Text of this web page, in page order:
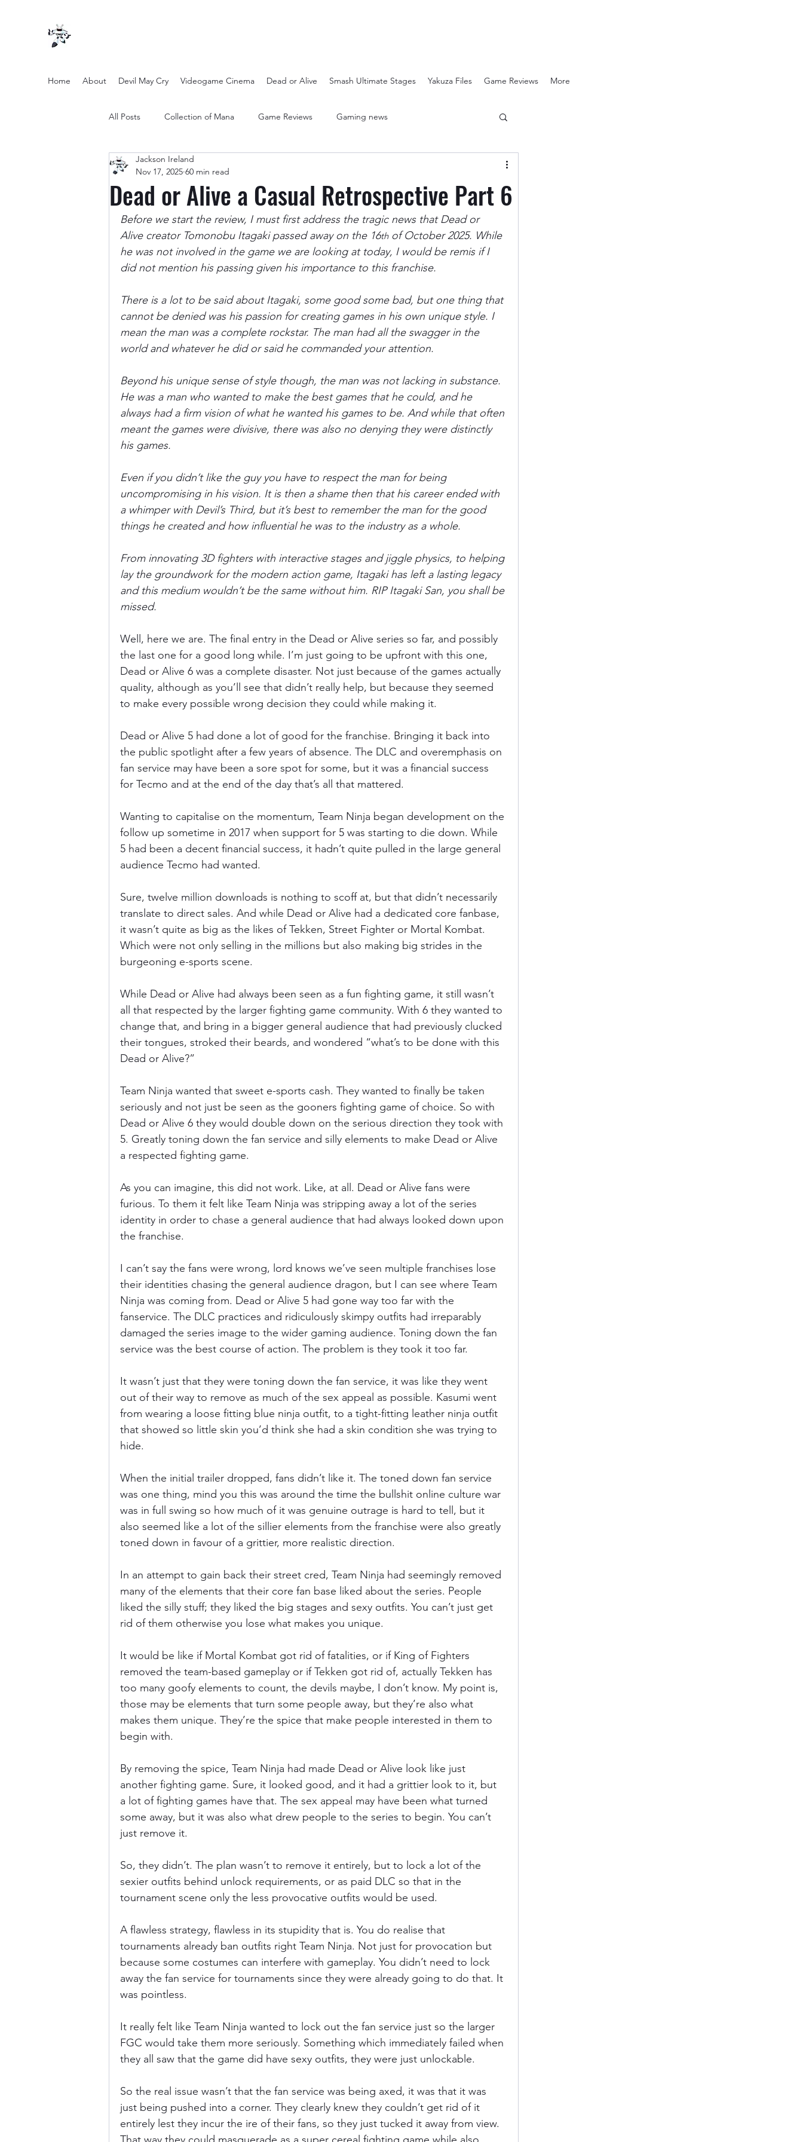
Home About Devil May Cry Videogame Cinema Dead or Alive Smash Ultimate Stages Yakuza Files Game Reviews More
All Posts Collection of Mana Game Reviews Gaming news
other entertainment
Sega Mega Drive Classics
Movie Mondays Super Smash Bros Stages
Donkey Kong Country Castlevania Devil May Cry Videogame Cinema
Dead or Alive Death Battle Final Fantasy
Dead or Alive a Casual Retrospective Part 6
Jackson Ireland
Nov 17, 2025 60 min read
Before we start the review, I must first address the tragic news that Dead or
Alive creator Tomonobu Itagaki passed away on the 16th of October 2025. While
he was not involved in the game we are looking at today, I would be remis if I
did not mention his passing given his importance to this franchise.
There is a lot to be said about Itagaki, some good some bad, but one thing that
cannot be denied was his passion for creating games in his own unique style. I
mean the man was a complete rockstar. The man had all the swagger in the
world and whatever he did or said he commanded your attention.
Beyond his unique sense of style though, the man was not lacking in substance.
He was a man who wanted to make the best games that he could, and he
always had a firm vision of what he wanted his games to be. And while that often
meant the games were divisive, there was also no denying they were distinctly
his games.
Even if you didn’t like the guy you have to respect the man for being
uncompromising in his vision. It is then a shame then that his career ended with
a whimper with Devil’s Third, but it’s best to remember the man for the good
things he created and how influential he was to the industry as a whole.
From innovating 3D fighters with interactive stages and jiggle physics, to helping
lay the groundwork for the modern action game, Itagaki has left a lasting legacy
and this medium wouldn’t be the same without him. RIP Itagaki San, you shall be
missed.
Well, here we are. The final entry in the Dead or Alive series so far, and possibly
the last one for a good long while. I’m just going to be upfront with this one,
Dead or Alive 6 was a complete disaster. Not just because of the games actually
quality, although as you’ll see that didn’t really help, but because they seemed
to make every possible wrong decision they could while making it.
Dead or Alive 5 had done a lot of good for the franchise. Bringing it back into
the public spotlight after a few years of absence. The DLC and overemphasis on
fan service may have been a sore spot for some, but it was a financial success
for Tecmo and at the end of the day that’s all that mattered.
Wanting to capitalise on the momentum, Team Ninja began development on the
follow up sometime in 2017 when support for 5 was starting to die down. While
5 had been a decent financial success, it hadn’t quite pulled in the large general
audience Tecmo had wanted.
Sure, twelve million downloads is nothing to scoff at, but that didn’t necessarily
translate to direct sales. And while Dead or Alive had a dedicated core fanbase,
it wasn’t quite as big as the likes of Tekken, Street Fighter or Mortal Kombat.
Which were not only selling in the millions but also making big strides in the
burgeoning e-sports scene.
While Dead or Alive had always been seen as a fun fighting game, it still wasn’t
all that respected by the larger fighting game community. With 6 they wanted to
change that, and bring in a bigger general audience that had previously clucked
their tongues, stroked their beards, and wondered “what’s to be done with this
Dead or Alive?”
Team Ninja wanted that sweet e-sports cash. They wanted to finally be taken
seriously and not just be seen as the gooners fighting game of choice. So with
Dead or Alive 6 they would double down on the serious direction they took with
5. Greatly toning down the fan service and silly elements to make Dead or Alive
a respected fighting game.
As you can imagine, this did not work. Like, at all. Dead or Alive fans were
furious. To them it felt like Team Ninja was stripping away a lot of the series
identity in order to chase a general audience that had always looked down upon
the franchise.
I can’t say the fans were wrong, lord knows we’ve seen multiple franchises lose
their identities chasing the general audience dragon, but I can see where Team
Ninja was coming from. Dead or Alive 5 had gone way too far with the
fanservice. The DLC practices and ridiculously skimpy outfits had irreparably
damaged the series image to the wider gaming audience. Toning down the fan
service was the best course of action. The problem is they took it too far.
It wasn’t just that they were toning down the fan service, it was like they went
out of their way to remove as much of the sex appeal as possible. Kasumi went
from wearing a loose fitting blue ninja outfit, to a tight-fitting leather ninja outfit
that showed so little skin you’d think she had a skin condition she was trying to
hide.
When the initial trailer dropped, fans didn’t like it. The toned down fan service
was one thing, mind you this was around the time the bullshit online culture war
was in full swing so how much of it was genuine outrage is hard to tell, but it
also seemed like a lot of the sillier elements from the franchise were also greatly
toned down in favour of a grittier, more realistic direction.
In an attempt to gain back their street cred, Team Ninja had seemingly removed
many of the elements that their core fan base liked about the series. People
liked the silly stuff; they liked the big stages and sexy outfits. You can’t just get
rid of them otherwise you lose what makes you unique.
It would be like if Mortal Kombat got rid of fatalities, or if King of Fighters
removed the team-based gameplay or if Tekken got rid of, actually Tekken has
too many goofy elements to count, the devils maybe, I don’t know. My point is,
those may be elements that turn some people away, but they’re also what
makes them unique. They’re the spice that make people interested in them to
begin with.
By removing the spice, Team Ninja had made Dead or Alive look like just
another fighting game. Sure, it looked good, and it had a grittier look to it, but
a lot of fighting games have that. The sex appeal may have been what turned
some away, but it was also what drew people to the series to begin. You can’t
just remove it.
So, they didn’t. The plan wasn’t to remove it entirely, but to lock a lot of the
sexier outfits behind unlock requirements, or as paid DLC so that in the
tournament scene only the less provocative outfits would be used.
A flawless strategy, flawless in its stupidity that is. You do realise that
tournaments already ban outfits right Team Ninja. Not just for provocation but
because some costumes can interfere with gameplay. You didn’t need to lock
away the fan service for tournaments since they were already going to do that. It
was pointless.
It really felt like Team Ninja wanted to lock out the fan service just so the larger
FGC would take them more seriously. Something which immediately failed when
they all saw that the game did have sexy outfits, they were just unlockable.
So the real issue wasn’t that the fan service was being axed, it was that it was
just being pushed into a corner. They clearly knew they couldn’t get rid of it
entirely lest they incur the ire of their fans, so they just tucked it away from view.